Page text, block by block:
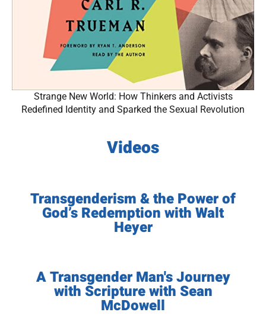
Strange New World: How Thinkers and Activists
Redefined Identity and Sparked the Sexual Revolution
Videos
Transgenderism & the Power of
God’s Redemption with Walt
Heyer
A Transgender Man's Journey
with Scripture with Sean
McDowell